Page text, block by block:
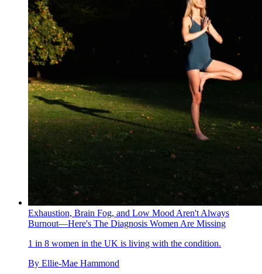
Exhaustion, Brain Fog, and Low Mood Aren't Always
Burnout—Here's The Diagnosis Women Are Missing
1 in 8 women in the UK is living with the condition.
By Ellie-Mae Hammond